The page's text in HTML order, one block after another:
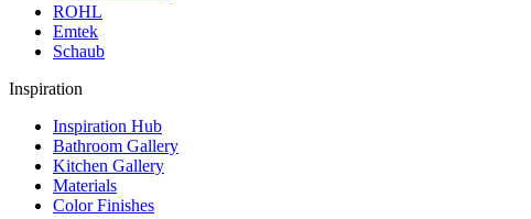
ROHL
Emtek
Schaub
Inspiration
Inspiration Hub
Bathroom Gallery
Kitchen Gallery
Materials
Color Finishes